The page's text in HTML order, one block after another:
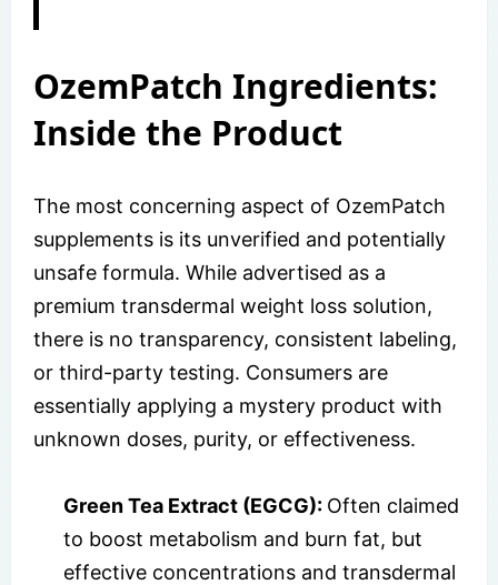
OzemPatch Ingredients:
Inside the Product
The most concerning aspect of OzemPatch
supplements is its unverified and potentially
unsafe formula. While advertised as a
premium transdermal weight loss solution,
there is no transparency, consistent labeling,
or third-party testing. Consumers are
essentially applying a mystery product with
unknown doses, purity, or effectiveness.
Green Tea Extract (EGCG): Often claimed
to boost metabolism and burn fat, but
effective concentrations and transdermal